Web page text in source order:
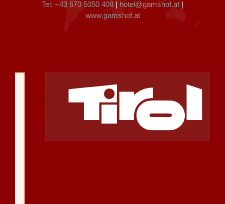
Tel: +43 670 5050 408 hotel@gamshof.at
www.gamshof.at